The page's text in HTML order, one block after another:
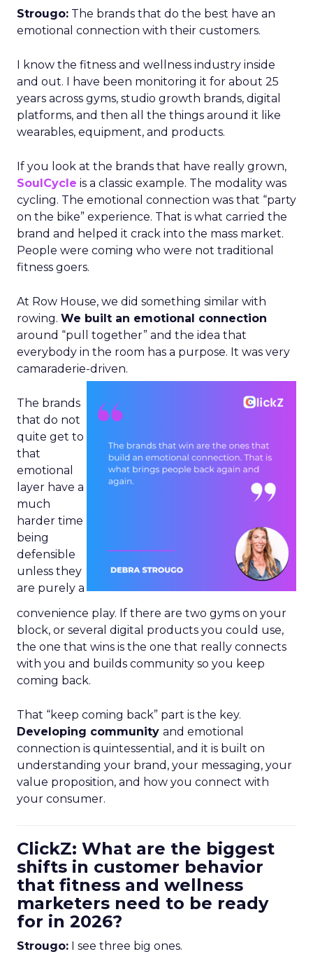
Strougo: The brands that do the best have an
emotional connection with their customers.
I know the fitness and wellness industry inside
and out. I have been monitoring it for about 25
years across gyms, studio growth brands, digital
platforms, and then all the things around it like
wearables, equipment, and products.
If you look at the brands that have really grown,
SoulCycle is a classic example. The modality was
cycling. The emotional connection was that “party
on the bike” experience. That is what carried the
brand and helped it crack into the mass market.
People were coming who were not traditional
fitness goers.
At Row House, we did something similar with
rowing. We built an emotional connection
around “pull together” and the idea that
everybody in the room has a purpose. It was very
camaraderie-driven.
The brands
that do not
quite get to
that
emotional
layer have a
much
harder time
being
defensible
unless they
are purely a
convenience play. If there are two gyms on your
block, or several digital products you could use,
the one that wins is the one that really connects
with you and builds community so you keep
coming back.
That “keep coming back” part is the key.
Developing community and emotional
connection is quintessential, and it is built on
understanding your brand, your messaging, your
value proposition, and how you connect with
your consumer.
ClickZ: What are the biggest
shifts in customer behavior
that fitness and wellness
marketers need to be ready
for in 2026?
Strougo: I see three big ones.